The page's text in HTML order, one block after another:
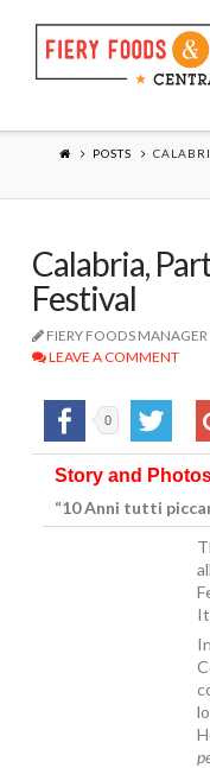
POSTS
Calabria,
Festival
FIERY FOODS MANAGER
LEAVE A COMMENT
0
Story and
“10 Anni tutti